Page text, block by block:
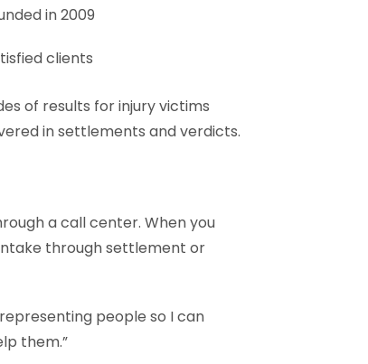
in 2009
clients
of results for injury victims
in settlements and verdicts.
a call center. When you
through settlement or
representing people so I can
them.”